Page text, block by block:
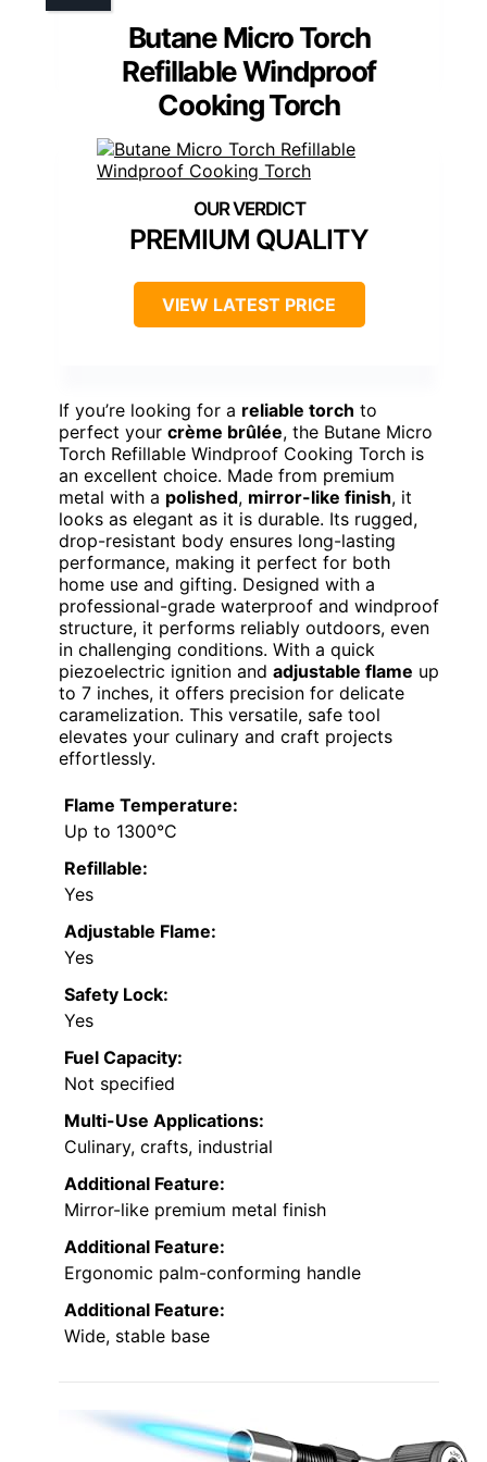
Butane Micro Torch
Refillable Windproof
Cooking Torch
PREMIUM QUALITY
VIEW LATEST PRICE
If you’re looking for a reliable torch to
perfect your crème brûlée, the Butane Micro
Torch Refillable Windproof Cooking Torch is
an excellent choice. Made from premium
metal with a polished, mirror-like finish, it
looks as elegant as it is durable. Its rugged,
drop-resistant body ensures long-lasting
performance, making it perfect for both
home use and gifting. Designed with a
professional-grade waterproof and windproof
structure, it performs reliably outdoors, even
in challenging conditions. With a quick
piezoelectric ignition and adjustable flame up
to 7 inches, it offers precision for delicate
caramelization. This versatile, safe tool
elevates your culinary and craft projects
effortlessly.
Flame Temperature:
Up to 1300°C
Refillable:
Yes
Adjustable Flame:
Yes
Safety Lock:
Yes
Fuel Capacity:
Not specified
Multi-Use Applications:
Culinary, crafts, industrial
Additional Feature:
Mirror-like premium metal finish
Additional Feature:
Ergonomic palm-conforming handle
Additional Feature:
Wide, stable base